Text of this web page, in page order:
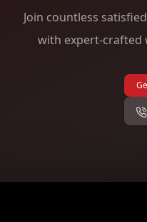
Join countless
with expert-crafted